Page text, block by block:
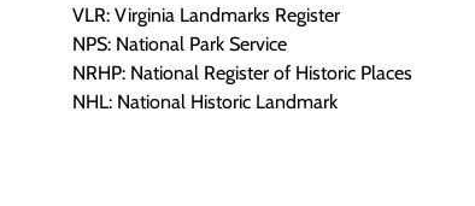
VLR: Virginia Landmarks Register
NPS: National Park Service
NRHP: National Register of Historic Places
NHL: National Historic Landmark